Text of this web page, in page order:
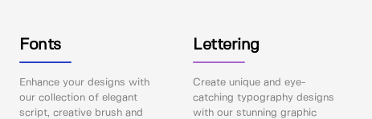
Fonts
Enhance your designs with
our collection of elegant
script, creative brush and
Lettering
Create unique and eye-
catching typography designs
with our stunning graphic